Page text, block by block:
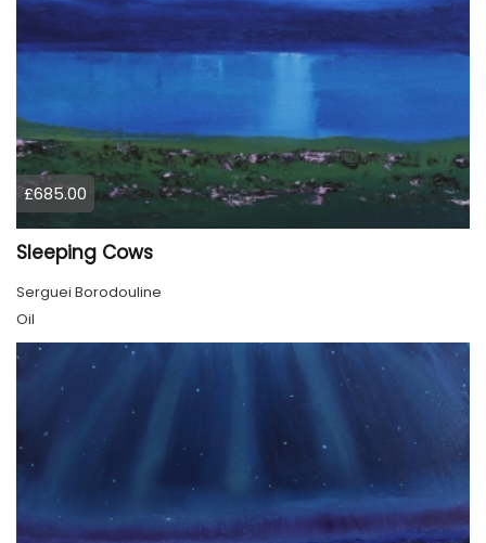
£685.00
Sleeping Cows
Serguei Borodouline
Oil